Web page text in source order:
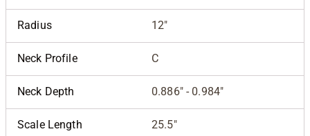
Radius 12"
Neck Profile C
Neck Depth 0.886" - 0.984"
Scale Length 25.5"